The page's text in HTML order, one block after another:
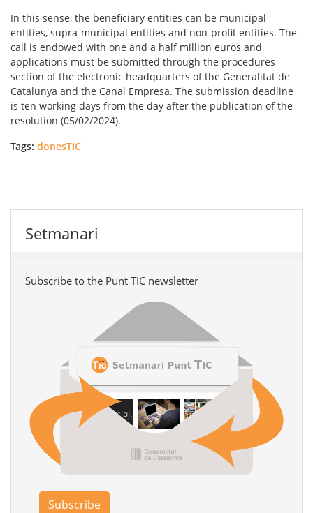
In this sense, the beneficiary entities can be municipal
entities, supra-municipal entities and non-profit entities. The
call is endowed with one and a half million euros and
applications must be submitted through the procedures
section of the electronic headquarters of the Generalitat de
Catalunya and the Canal Empresa. The submission deadline
is ten working days from the day after the publication of the
resolution (05/02/2024).
Tags: donesTIC
Setmanari
Subscribe to the Punt TIC newsletter
Subscribe